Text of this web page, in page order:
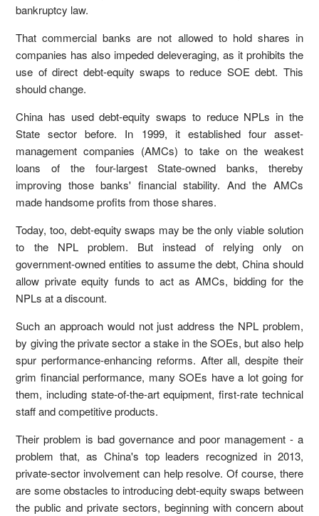
bankruptcy law.
That commercial banks are not allowed to hold shares in
companies has also impeded deleveraging, as it prohibits the
use of direct debt-equity swaps to reduce SOE debt. This
should change.
China has used debt-equity swaps to reduce NPLs in the
State sector before. In 1999, it established four asset-
management companies (AMCs) to take on the weakest
loans of the four-largest State-owned banks, thereby
improving those banks' financial stability. And the AMCs
made handsome profits from those shares.
Today, too, debt-equity swaps may be the only viable solution
to the NPL problem. But instead of relying only on
government-owned entities to assume the debt, China should
allow private equity funds to act as AMCs, bidding for the
NPLs at a discount.
Such an approach would not just address the NPL problem,
by giving the private sector a stake in the SOEs, but also help
spur performance-enhancing reforms. After all, despite their
grim financial performance, many SOEs have a lot going for
them, including state-of-the-art equipment, first-rate technical
staff and competitive products.
Their problem is bad governance and poor management - a
problem that, as China's top leaders recognized in 2013,
private-sector involvement can help resolve. Of course, there
are some obstacles to introducing debt-equity swaps between
the public and private sectors, beginning with concern about